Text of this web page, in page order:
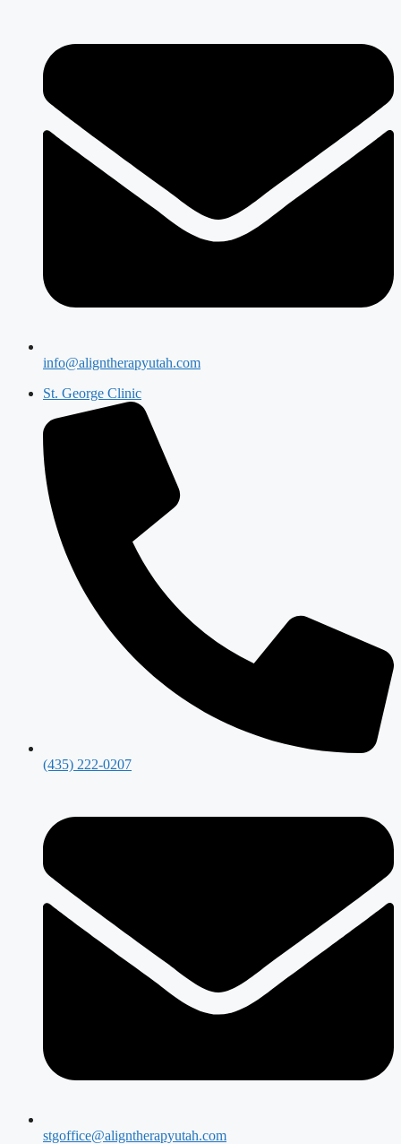
info@aligntherapyutah.com
St. George Clinic
(435) 222-0207
stgoffice@aligntherapyutah.com